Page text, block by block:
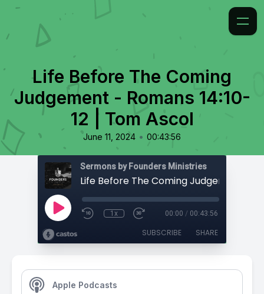
Life Before The Coming
Judgement - Romans 14:10-
12 | Tom Ascol
June 11, 2024 • 00:43:56
Sermons by Founders Ministries
1x 00:00 / 00:43:56
SUBSCRIBE SHARE
Apple Podcasts